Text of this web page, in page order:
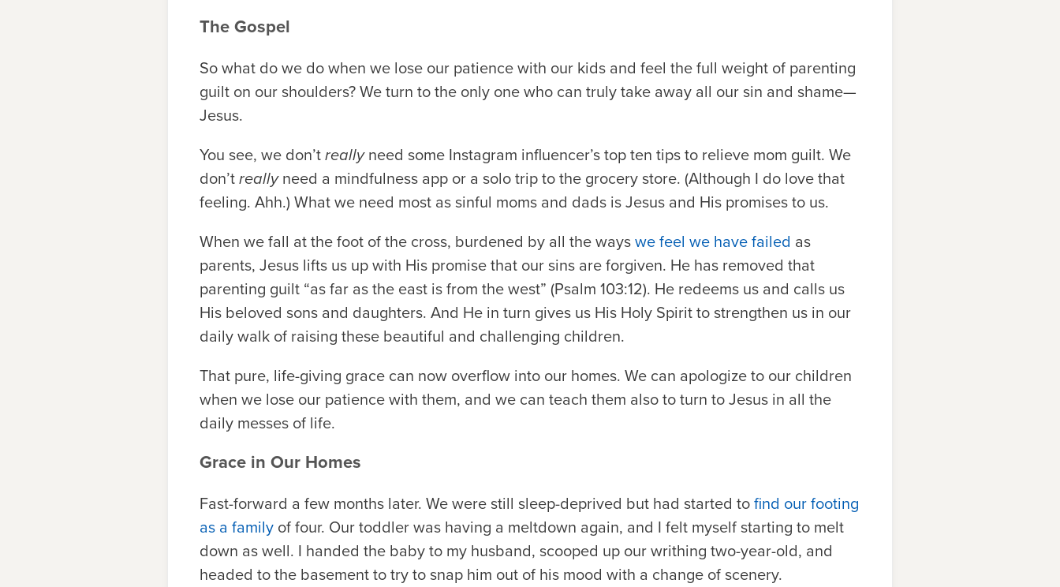
The Gospel
So what do we do when we lose our patience with our kids and feel the full weight of parenting
guilt on our shoulders? We turn to the only one who can truly take away all our sin and shame—
Jesus.
You see, we don’treallyneed some Instagram influencer’s top ten tips to relieve mom guilt. We
don’treallyneed a mindfulness app or a solo trip to the grocery store. (Although I do love that
feeling. Ahh.) What we need most as sinful moms and dads is Jesus and His promises to us.
When we fall at the foot of the cross, burdened by all the wayswe feel we have failed as
parents, Jesus lifts us up with His promise that our sins are forgiven. He has removed that
parenting guilt “as far as the east is from the west” (Psalm 103:12). He redeems us and calls us
His beloved sons and daughters. And He in turn gives us His Holy Spirit to strengthen us in our
daily walk of raising these beautiful and challenging children.
That pure, life-giving grace can now overflow into our homes. We can apologize to our children
when we lose our patience with them, and we can teach them also to turn to Jesus in all the
daily messes of life.
Grace in Our Homes
Fast-forward a few months later. We were still sleep-deprived but had started tofind our footing
as a family of four. Our toddler was having a meltdown again, and I felt myself starting to melt
down as well. I handed the baby to my husband, scooped up our writhing two-year-old, and
headed to the basement to try to snap him out of his mood with a change of scenery.